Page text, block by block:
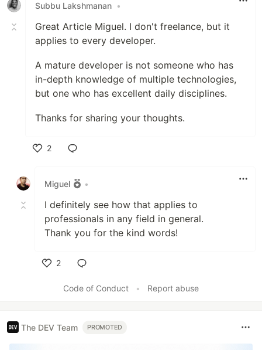
Subbu Lakshmanan •
Great Article Miguel. I don't freelance, but it
applies to every developer.
A mature developer is not someone who has
in-depth knowledge of multiple technologies,
but one who has excellent daily disciplines.
Thanks for sharing your thoughts.
2
Miguel
•
I definitely see how that applies to
professionals in any field in general.
Thank you for the kind words!
2
Code of Conduct
• Report abuse
The DEV Team PROMOTED